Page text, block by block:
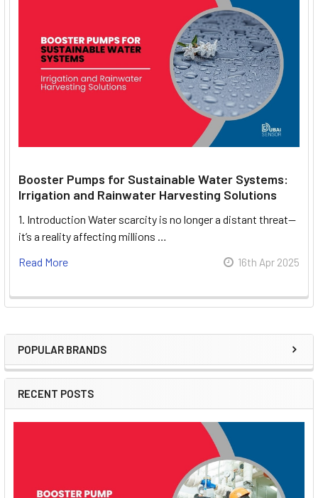
Sidebar
POPULAR BRANDS
RECENT POSTS
Booster Pumps for Sustainable Water Systems:
Irrigation and Rainwater Harvesting Solutions
1. Introduction Water scarcity is no longer a distant threat—
it’s a reality affecting millions …
Read More
16th Apr 2025